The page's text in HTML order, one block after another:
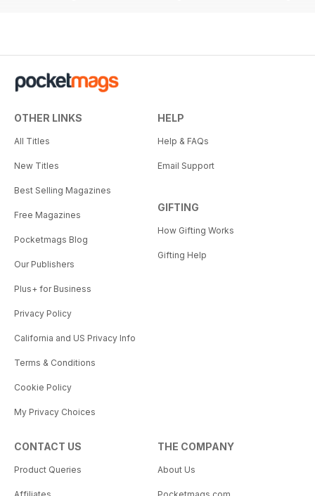
OTHER LINKS
All Titles
New Titles
Best Selling Magazines
Free Magazines
Pocketmags Blog
Our Publishers
Plus+ for Business
Privacy Policy
California and US Privacy Info
Terms & Conditions
Cookie Policy
My Privacy Choices
HELP
Help & FAQs
Email Support
GIFTING
How Gifting Works
Gifting Help
CONTACT US
Product Queries
THE COMPANY
About Us